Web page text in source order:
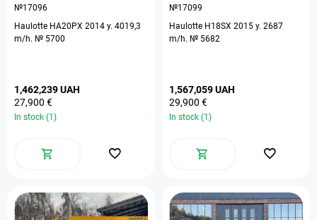
№17096
Haulotte HA20PX 2014 y. 4019,3
m/h. № 5700
1,462,239 UAH
27,900 €
In stock (1)
№17099
Haulotte H18SX 2015 y. 2687
m/h. № 5682
1,567,059 UAH
29,900 €
In stock (1)